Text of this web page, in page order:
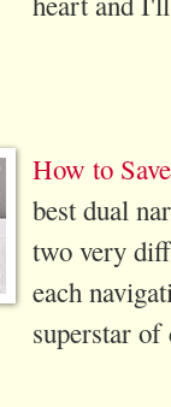
How to
best dual
two very
each
superstar